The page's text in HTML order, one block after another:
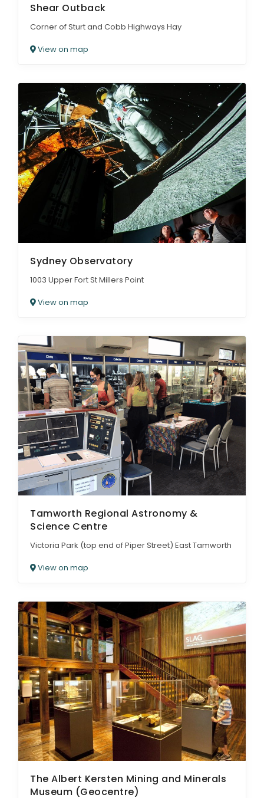
Shear Outback
Corner of Sturt and Cobb Highways Hay
View on map
Sydney Observatory
1003 Upper Fort St Millers Point
View on map
Tamworth Regional Astronomy &
Science Centre
Victoria Park (top end of Piper Street) East Tamworth
View on map
The Albert Kersten Mining and Minerals
Museum (Geocentre)